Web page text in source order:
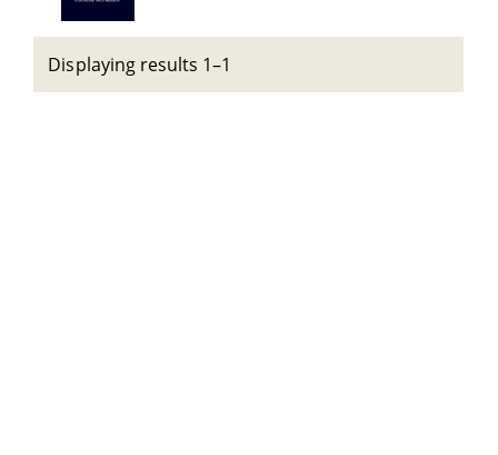
Displaying results 1–1